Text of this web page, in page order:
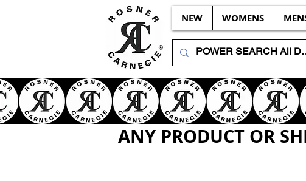
NEW WOMENS
ANY PRODUCT OR